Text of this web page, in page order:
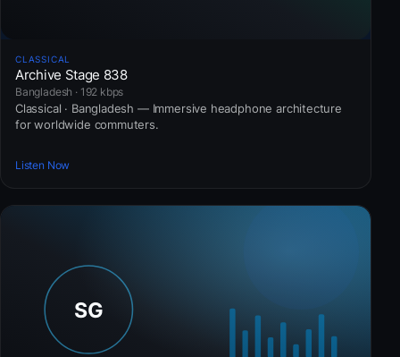
CLASSICAL
Archive Stage 838
Bangladesh · 192 kbps
Classical · Bangladesh — Immersive headphone architecture
for worldwide commuters.
Listen Now